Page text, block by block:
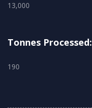
13,000
Tonnes Processed:
190